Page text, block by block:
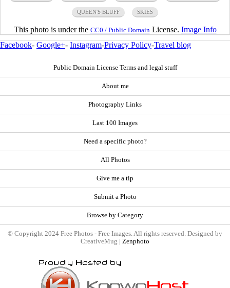
QUEEN'S BLUFF SKIES
This photo is under the CC0 / Public Domain License. Image Info
Facebook- Google+- Instagram-Privacy Policy-Travel blog
Public Domain License Terms and legal stuff
About me
Photography Links
Last 100 Images
Need a specific photo?
All Photos
Give me a tip
Submit a Photo
Browse by Category
© Copyright 2024 Free Photos - Free Images. All rights reserved. Designed by
CreativeMug | Zenphoto